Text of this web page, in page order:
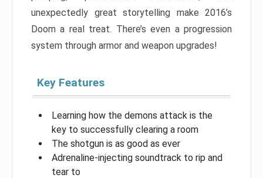
unexpectedly great storytelling make 2016’s
Doom a real treat. There’s even a progression
system through armor and weapon upgrades!
Key Features
Learning how the demons attack is the
key to successfully clearing a room
The shotgun is as good as ever
Adrenaline-injecting soundtrack to rip and
tear to